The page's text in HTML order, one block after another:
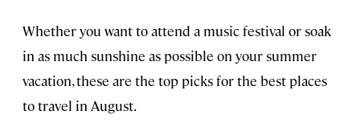
Whether you want to attend a music festival or soak
in as much sunshine as possible on your summer
vacation, these are the top picks for the best places
to travel in August.